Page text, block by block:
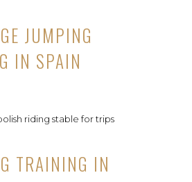
JUMPING
IN SPAIN
TRAINING IN